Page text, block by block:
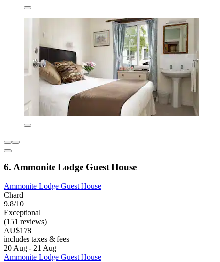
6. Ammonite Lodge Guest House
Ammonite Lodge Guest House
Chard
9.8/10
Exceptional
(151 reviews)
AU$178
includes taxes & fees
20 Aug - 21 Aug
Ammonite Lodge Guest House